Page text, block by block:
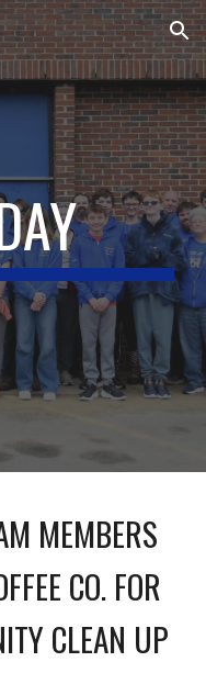
Skip to navigation
MEMBERS
CO. FOR
CLEAN UP